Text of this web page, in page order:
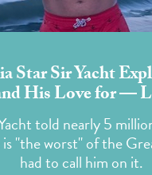
Star Sir Yacht
His Love for —
told nearly 5
"the worst" of the
had to call him on it.